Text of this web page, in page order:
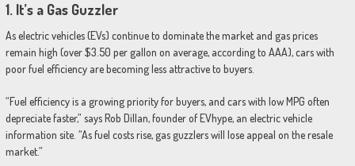
1. It’s a Gas Guzzler
As electric vehicles (EVs) continue to dominate the market and gas prices
remain high (over $3.50 per gallon on average, according to AAA), cars with
poor fuel efficiency are becoming less attractive to buyers.
“Fuel efficiency is a growing priority for buyers, and cars with low MPG often
depreciate faster,” says Rob Dillan, founder of EVhype, an electric vehicle
information site. “As fuel costs rise, gas guzzlers will lose appeal on the resale
market.”